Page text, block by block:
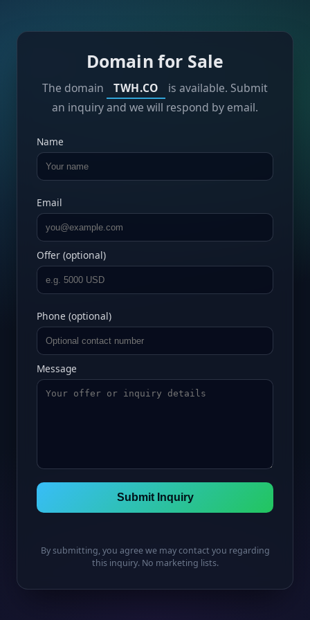
Domain for Sale
The domain TWH.CO
is available. Submit
an inquiry and we will respond by email.
Name
Email
Offer (optional)
Phone (optional)
Message
Submit Inquiry
By submitting, you agree we may contact you regarding
this inquiry. No marketing lists.